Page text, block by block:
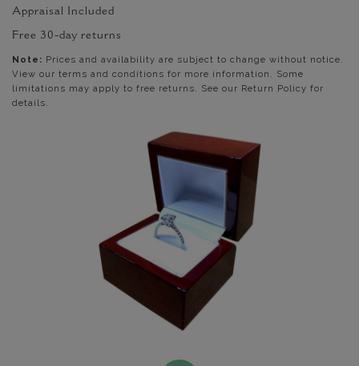
Appraisal Included
Free 30-day returns
Note: Prices and availability are subject to change without notice.
View our terms and conditions for more information. Some
limitations may apply to free returns. See our Return Policy for
details.